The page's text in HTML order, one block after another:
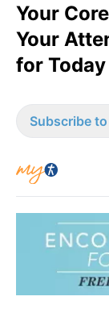
Your
Your
for Today
Subscribe